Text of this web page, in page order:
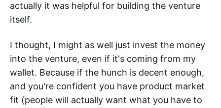
actually it was helpful for building the venture
itself.
I thought, I might as well just invest the money
into the venture, even if it's coming from my
wallet. Because if the hunch is decent enough,
and you're confident you have product market
fit (people will actually want what you have to